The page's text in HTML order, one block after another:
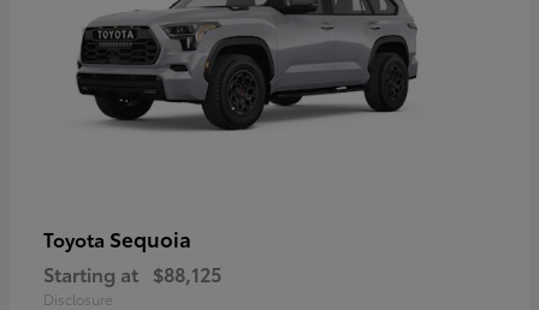
Toyota Sequoia
Starting at $88,125
Disclosure